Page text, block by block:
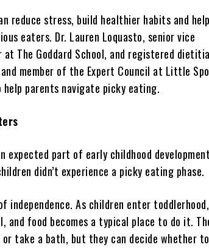
reduce stress, build healthier habits and help
eaters. Dr. Lauren Loquasto, senior vice
The Goddard School, and registered
member of the Expert Council at Little
parents navigate picky eating.
expected part of early childhood
didn’t experience a picky eating phase.
independence. As children enter toddlerhood,
and food becomes a typical place to do it.
take a bath, but they can decide whether to